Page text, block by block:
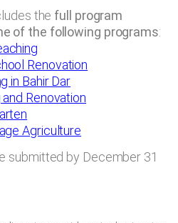
the full program
of the following programs:
Renovation
in Bahir Dar
Renovation
Agriculture
submitted by December 31